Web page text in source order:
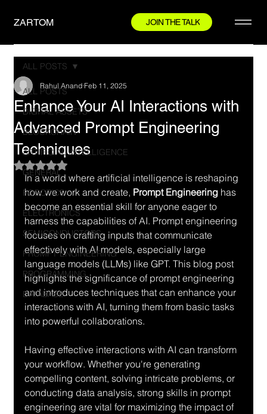
ZARTOM JOIN THE TALK
ALL POSTS
DIGITAL ASSETS
BLOCKCHAIN
ARTIFICIAL INTELLIGENCE
GENERAL
ROBOTICS
ELECTRONICS
SEMICONDUCTORS
PROMPT ENGINEERING
PROGRAMMING
DATABASE
ALL POSTS
Enhance Your AI Interactions with
Advanced Prompt Engineering
Techniques
Rahul Anand Feb 11, 2025
Rated NaN out of 5 stars.
In a world where artificial intelligence is reshaping
how we work and create, Prompt Engineering has
become an essential skill for anyone eager to
harness the capabilities of AI. Prompt engineering
focuses on crafting inputs that communicate
effectively with AI models, especially large
language models (LLMs) like GPT. This blog post
highlights the significance of prompt engineering
and introduces techniques that can enhance your
interactions with AI, turning them from basic tasks
into powerful collaborations.
Having effective interactions with AI can transform
your workflow. Whether you're generating
compelling content, solving intricate problems, or
conducting data analysis, strong skills in prompt
engineering are vital for maximizing the impact of